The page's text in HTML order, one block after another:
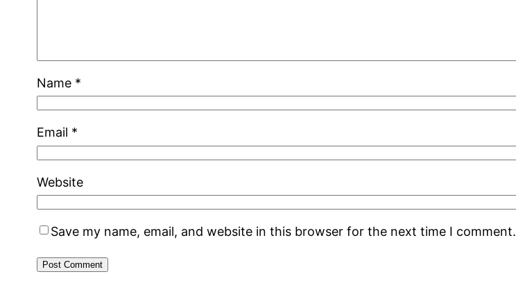
Name *
Email *
Website
Save my name, email, and website in this browser for the next time I comment.